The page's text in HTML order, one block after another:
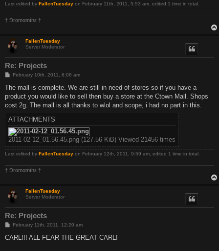
Last edited by FallenTuesday on February 11th, 2011, 5:53 am, edited 1 time in total.
† Ðrαmαmînε †
FallenTuesday
Server Moderator
Re: Projects
P
s
February 10th, 2011, 6:06 am
The mall is complete. We are still in need of stores so if you have a
product you would like to sell then buy a store at the Ctown Mall. Shops
cost 2g. The mall is all thanks to wlol and scope, i had no part in this.
ATTACHMENTS
2011-02-12_01.56.45.png (127.56 KiB) Viewed 21456 times
Last edited by FallenTuesday on February 12th, 2011, 9:59 am, edited 1 time in total.
† Ðrαmαmînε †
FallenTuesday
Server Moderator
Re: Projects
P
s
February 11th, 2011, 12:20 am
CARL!!! ALL FEAR THE GREAT CARL!